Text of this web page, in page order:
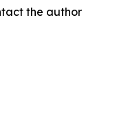
the author